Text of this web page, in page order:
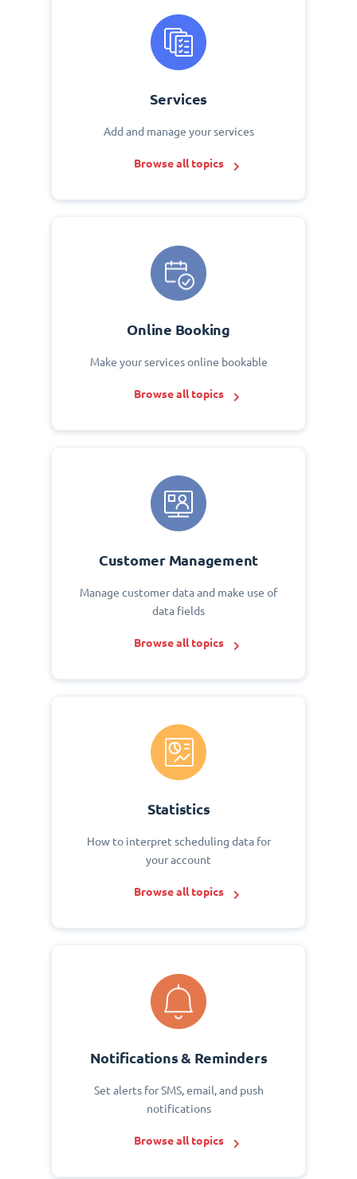
Services
Add and manage your services
Browse all topics
Online Booking
Make your services online bookable
Browse all topics
Customer Management
Manage customer data and make use of
data fields
Browse all topics
Statistics
How to interpret scheduling data for
your account
Browse all topics
Notifications & Reminders
Set alerts for SMS, email, and push
notifications
Browse all topics